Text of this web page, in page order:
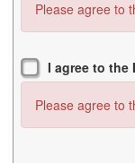
Please agree to
I agree to the
Please agree to